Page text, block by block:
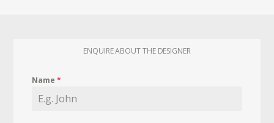
ENQUIRE ABOUT THE DESIGNER
Name*